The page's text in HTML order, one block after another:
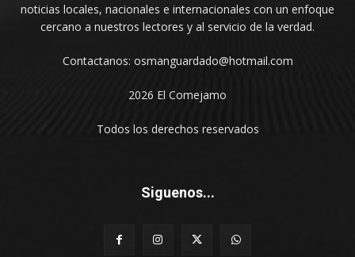
noticias locales, nacionales e internacionales con un enfoque
cercano a nuestros lectores y al servicio de la verdad.
Contactanos: osmanguardado@hotmail.com
2026 El Comejamo
Todos los derechos reservados
Siguenos...